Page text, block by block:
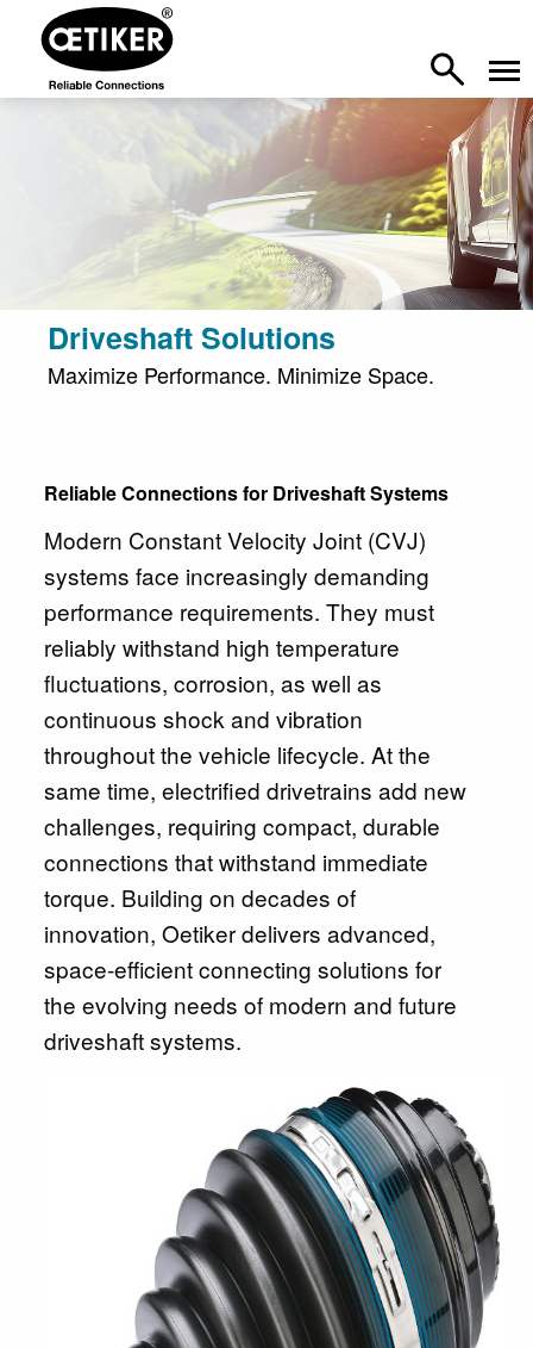
Driveshaft Solutions
Maximize Performance. Minimize Space.
Reliable Connections for Driveshaft Systems
Modern Constant Velocity Joint (CVJ)
systems face increasingly demanding
performance requirements. They must
reliably withstand high temperature
fluctuations, corrosion, as well as
continuous shock and vibration
throughout the vehicle lifecycle. At the
same time, electrified drivetrains add new
challenges, requiring compact, durable
connections that withstand immediate
torque. Building on decades of
innovation, Oetiker delivers advanced,
space‑efficient connecting solutions for
the evolving needs of modern and future
driveshaft systems.